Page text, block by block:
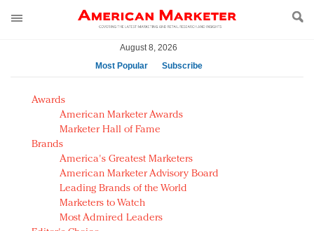
August 8, 2026
Most Popular
Subscribe
AM Test Article
Green is the new black: Backing the Fashion Pact
Seabourn extends UNESCO alliance in preservation
push
Owning the customer experience in an Amazon-
disrupted market
Year of the Rooster luxury items: Hit or miss with
Chinese consumers?
Awards
American Marketer Awards
Marketer Hall of Fame
Brands
America's Greatest Marketers
American Marketer Advisory Board
Leading Brands of the World
Marketers to Watch
Most Admired Leaders